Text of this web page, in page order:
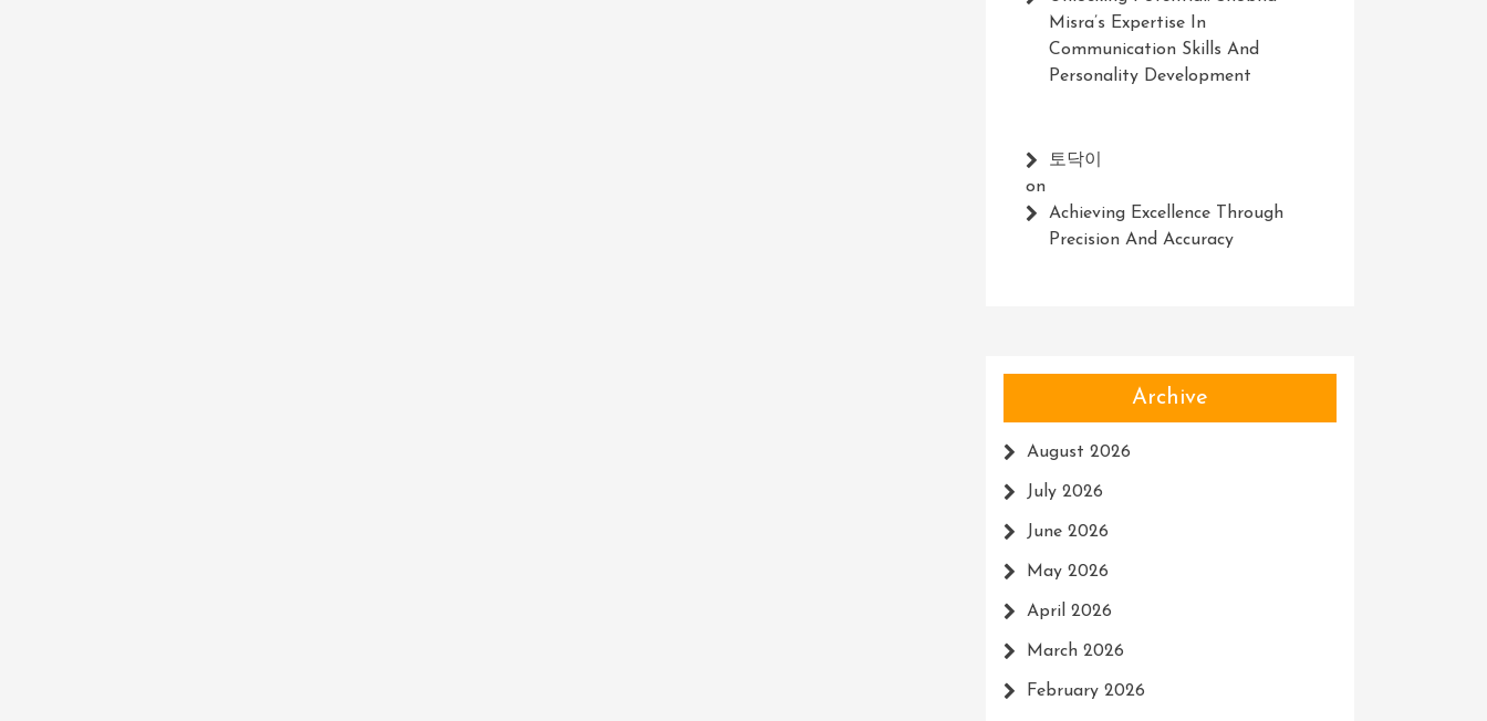
Misra’s Expertise In
Communication Skills And
Personality Development
토닥이
on
Achieving Excellence Through
Precision And Accuracy
Archive
August 2026
July 2026
June 2026
May 2026
April 2026
March 2026
February 2026